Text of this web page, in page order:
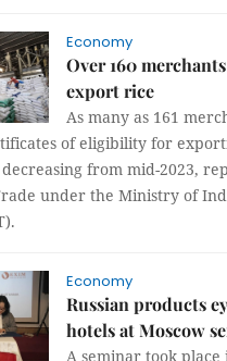
Economy
Over 160
export rice
As many as 161
of eligibility for
from mid-2023,
under the Ministry of
Economy
Russian products
hotels at Moscow
A seminar took place